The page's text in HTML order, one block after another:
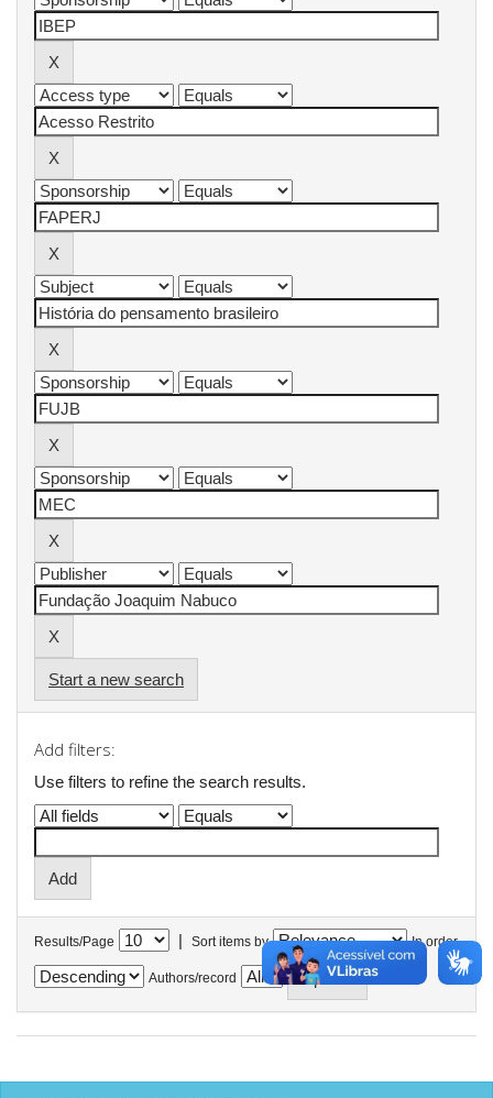
Start a new search
Add filters:
Use filters to refine the search results.
Results/Page | Sort items by In order
Authors/record